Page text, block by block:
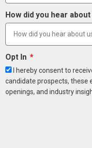
How did you hear about
Opt In
I hereby consent to
candidate prospects, these
openings, and industry